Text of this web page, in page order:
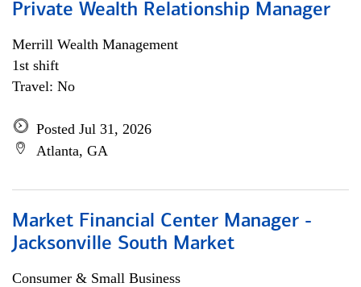
Private Wealth Relationship Manager
Merrill Wealth Management
1st shift
Travel: No
Posted Jul 31, 2026
Atlanta, GA
Market Financial Center Manager -
Jacksonville South Market
Consumer & Small Business